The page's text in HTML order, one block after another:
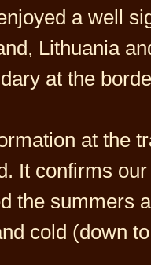
a well
Lithuania
at the
at the
It confirms
the summers
cold (down